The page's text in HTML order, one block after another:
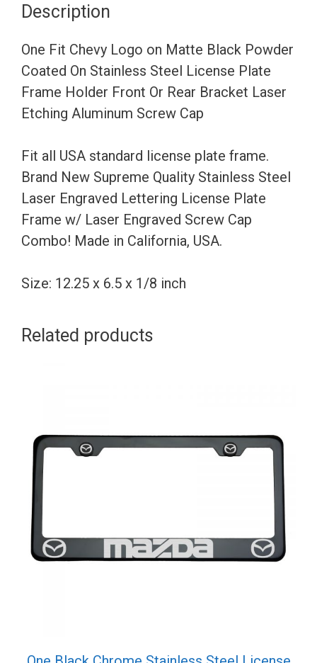
Coated
On
Stainless
Steel
Plate
Frame
Holder
Front
Or
Bracket
Aluminum
Description
One Fit Chevy Logo on Matte Black Powder
Coated On Stainless Steel License Plate
Frame Holder Front Or Rear Bracket Laser
Etching Aluminum Screw Cap
Fit all USA standard license plate frame.
Brand New Supreme Quality Stainless Steel
Laser Engraved Lettering License Plate
Frame w/ Laser Engraved Screw Cap
Combo! Made in California, USA.
Size: 12.25 x 6.5 x 1/8 inch
Related products